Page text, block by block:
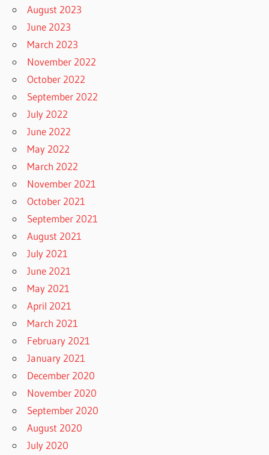
August 2023
June 2023
March 2023
November 2022
October 2022
September 2022
July 2022
June 2022
May 2022
March 2022
November 2021
October 2021
September 2021
August 2021
July 2021
June 2021
May 2021
April 2021
March 2021
February 2021
January 2021
December 2020
November 2020
September 2020
August 2020
July 2020